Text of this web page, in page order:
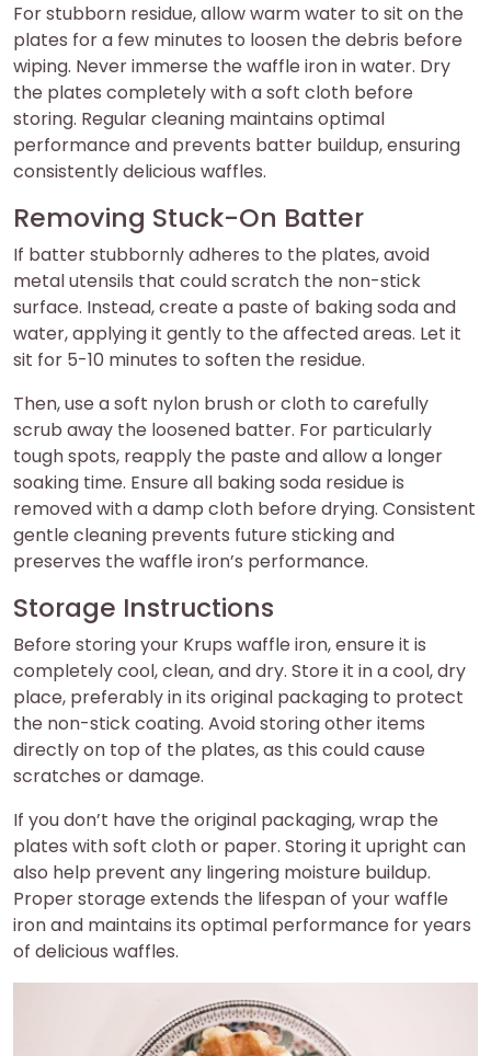
For stubborn residue, allow warm water to sit on the
plates for a few minutes to loosen the debris before
wiping. Never immerse the waffle iron in water. Dry
the plates completely with a soft cloth before
storing. Regular cleaning maintains optimal
performance and prevents batter buildup, ensuring
consistently delicious waffles.
Removing Stuck-On Batter
If batter stubbornly adheres to the plates, avoid
metal utensils that could scratch the non-stick
surface. Instead, create a paste of baking soda and
water, applying it gently to the affected areas. Let it
sit for 5-10 minutes to soften the residue.
Then, use a soft nylon brush or cloth to carefully
scrub away the loosened batter. For particularly
tough spots, reapply the paste and allow a longer
soaking time. Ensure all baking soda residue is
removed with a damp cloth before drying. Consistent
gentle cleaning prevents future sticking and
preserves the waffle iron’s performance.
Storage Instructions
Before storing your Krups waffle iron, ensure it is
completely cool, clean, and dry. Store it in a cool, dry
place, preferably in its original packaging to protect
the non-stick coating. Avoid storing other items
directly on top of the plates, as this could cause
scratches or damage.
If you don’t have the original packaging, wrap the
plates with soft cloth or paper. Storing it upright can
also help prevent any lingering moisture buildup.
Proper storage extends the lifespan of your waffle
iron and maintains its optimal performance for years
of delicious waffles.